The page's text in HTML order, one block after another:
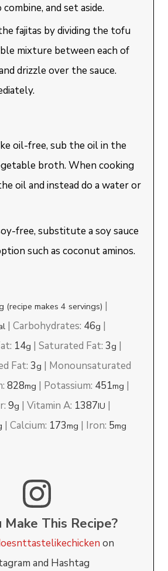
and set aside.
fajitas by dividing the tofu
mixture between each of
drizzle over the sauce.
oil-free, sub the oil in the
broth. When cooking
oil and instead do a water or
free, substitute a soy sauce
such as coconut aminos.
(recipe makes 4 servings) |
|Carbohydrates: 46g |
14g |Saturated Fat:3g |
Fat:3g | Monounsaturated
828mg | Potassium: 451mg |
9g |Vitamin A: 1387IU |
|Calcium: 173mg | Iron: 5mg
Make This Recipe?
on
and Hashtag